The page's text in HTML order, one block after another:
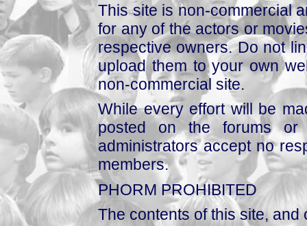
This site is non-commercial
for any of the actors or
respective owners. Do not
upload them to your own
non-commercial site.
While every effort will be
posted on the forums or
administrators accept no
members.
PHORM PROHIBITED
The contents of this site,